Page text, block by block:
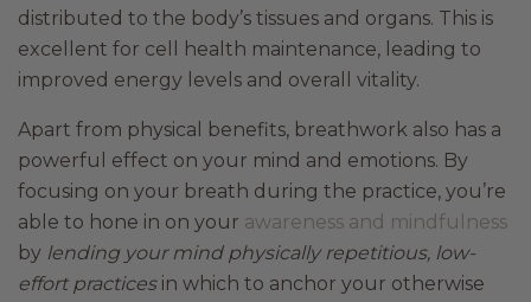
distributed to the body’s tissues and organs. This is
excellent for cell health maintenance, leading to
improved energy levels and overall vitality.
Apart from physical benefits, breathwork also has a
powerful effect on your mind and emotions. By
focusing on your breath during the practice, you’re
able to hone in on your awareness and mindfulness
by lending your mind physically repetitious, low-
effort practices in which to anchor your otherwise